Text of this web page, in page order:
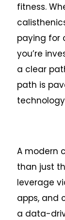
fitness.
paying for
you’re
a clear
path is
A modern
than just
leverage
apps, and
a data-